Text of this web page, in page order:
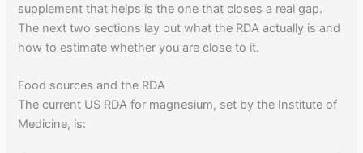
supplement that helps is the one that closes a real gap.
The next two sections lay out what the RDA actually is and
how to estimate whether you are close to it.
Food sources and the RDA
The current US RDA for magnesium, set by the Institute of
Medicine, is: